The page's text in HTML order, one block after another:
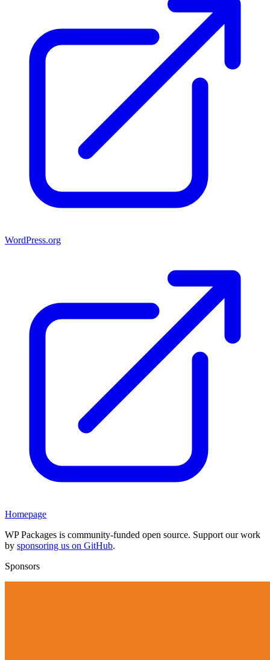
WordPress.org
Homepage
WP Packages is community-funded open source. Support our work
by sponsoring us on GitHub.
Sponsors